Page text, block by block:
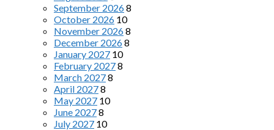
September 20268
October 2026 10
November 20268
December 20268
January 2027 10
February 20278
March 20278
April 20278
May 2027 10
June 20278
July 2027 10